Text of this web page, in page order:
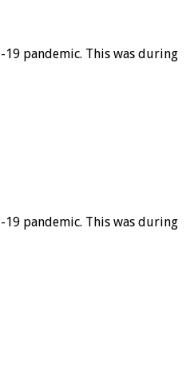
pandemic. This was during
pandemic. This was during